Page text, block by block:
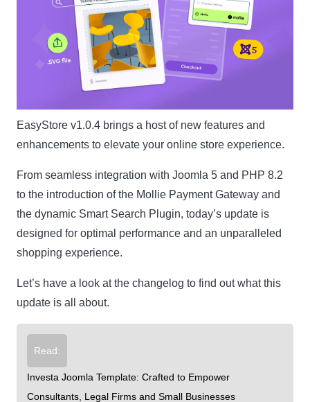
EasyStore v1.0.4 brings a host of new features and
enhancements to elevate your online store experience.
From seamless integration with Joomla 5 and PHP 8.2
to the introduction of the Mollie Payment Gateway and
the dynamic Smart Search Plugin, today’s update is
designed for optimal performance and an unparalleled
shopping experience.
Let’s have a look at the changelog to find out what this
update is all about.
Read:
Investa Joomla Template: Crafted to Empower
Consultants, Legal Firms and Small Businesses